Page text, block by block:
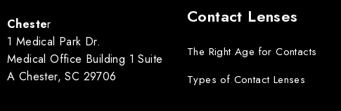
Chester
1 Medical Park Dr.
Medical Office Building 1 Suite
A Chester, SC 29706
Contact Lenses
The Right Age for Contacts
Types of Contact Lenses